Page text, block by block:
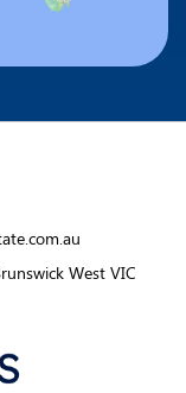
West VIC